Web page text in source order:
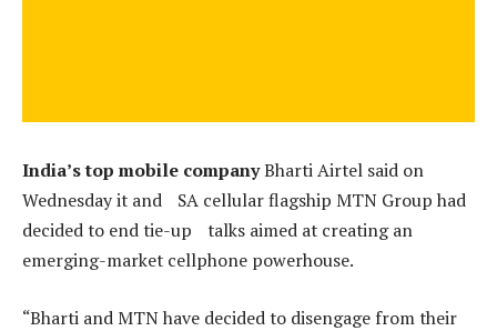
India’s top mobile companyBharti Airtel said on
Wednesday it and SA cellular flagship MTN Group had
decided to end tie-up talks aimed at creating an
emerging-market cellphone powerhouse.
“Bharti and MTN have decided to disengage from their